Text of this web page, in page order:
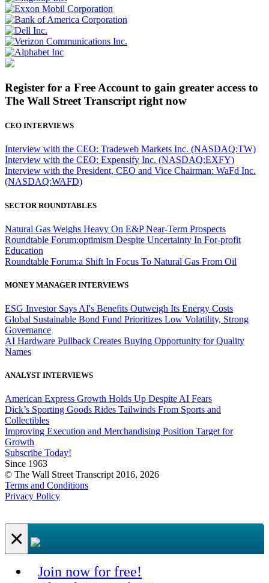
Register for a Free Account to gain greater access to
The Wall Street Transcript right now
CEO INTERVIEWS
Interview with the CEO: Tradeweb Markets Inc. (NASDAQ:TW)
Interview with the CEO: Expensify Inc. (NASDAQ:EXFY)
Interview with the President, CEO and Vice Chairman: WaFd Inc.
(NASDAQ:WAFD)
SECTOR ROUNDTABLES
Natural Gas Weighs Heavy On E&P Near-Term Prospects
Roundtable Forum:optimism Despite Uncertainty In For-profit
Education
Roundtable Forum:a Shift In Focus To Natural Gas From Oil
MONEY MANAGER INTERVIEWS
ESG Investor Says AI's Benefits Outweigh Its Energy Costs
Global Sustainable Bond Fund Prioritizes Low Volatility, Strong
Governance
AI Hardware Pullback Creates Buying Opportunity for Quality
Names
ANALYST INTERVIEWS
American Express Growth Holds Up Despite AI Fears
Dick’s Sporting Goods Rides Tailwinds From Sports and
Collectibles
Improving Execution and Merchandising Position Target for
Growth
Subscribe Today!
Since 1963
© The Wall Street Transcript 2016, 2026
Terms and Conditions
Privacy Policy
×
Join now for free!